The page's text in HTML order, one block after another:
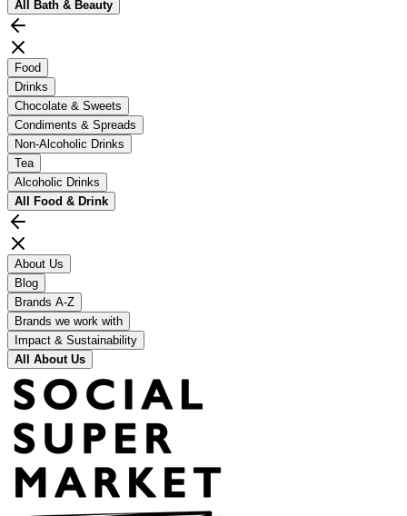
All Bath & Beauty
Food
Drinks
Chocolate & Sweets
Condiments & Spreads
Non-Alcoholic Drinks
Tea
Alcoholic Drinks
All Food & Drink
About Us
Blog
Brands A-Z
Brands we work with
Impact & Sustainability
All About Us